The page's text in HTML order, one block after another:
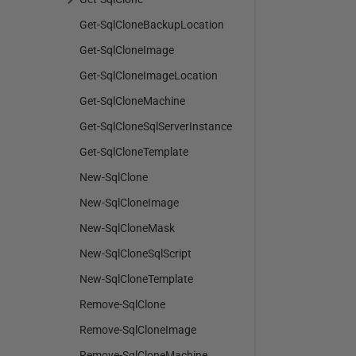
Get-SqlCloneBackupLocation
Get-SqlCloneImage
Get-SqlCloneImageLocation
Get-SqlCloneMachine
Get-SqlCloneSqlServerInstance
Get-SqlCloneTemplate
New-SqlClone
New-SqlCloneImage
New-SqlCloneMask
New-SqlCloneSqlScript
New-SqlCloneTemplate
Remove-SqlClone
Remove-SqlCloneImage